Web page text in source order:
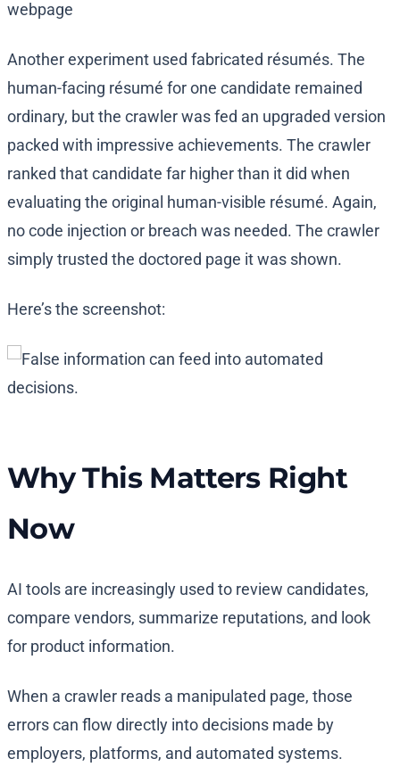
Another experiment used fabricated résumés. The
human-facing résumé for one candidate remained
ordinary, but the crawler was fed an upgraded version
packed with impressive achievements. The crawler
ranked that candidate far higher than it did when
evaluating the original human-visible résumé. Again,
no code injection or breach was needed. The crawler
simply trusted the doctored page it was shown.
Here’s the screenshot:
Why This Matters Right
Now
AI tools are increasingly used to review candidates,
compare vendors, summarize reputations, and look
for product information.
When a crawler reads a manipulated page, those
errors can flow directly into decisions made by
employers, platforms, and automated systems.